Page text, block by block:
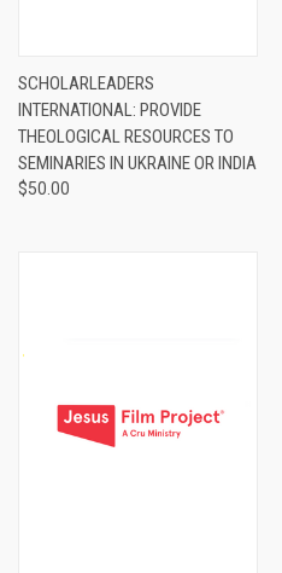
SCHOLARLEADERS
INTERNATIONAL: PROVIDE
THEOLOGICAL RESOURCES TO
SEMINARIES IN UKRAINE OR INDIA
$50.00